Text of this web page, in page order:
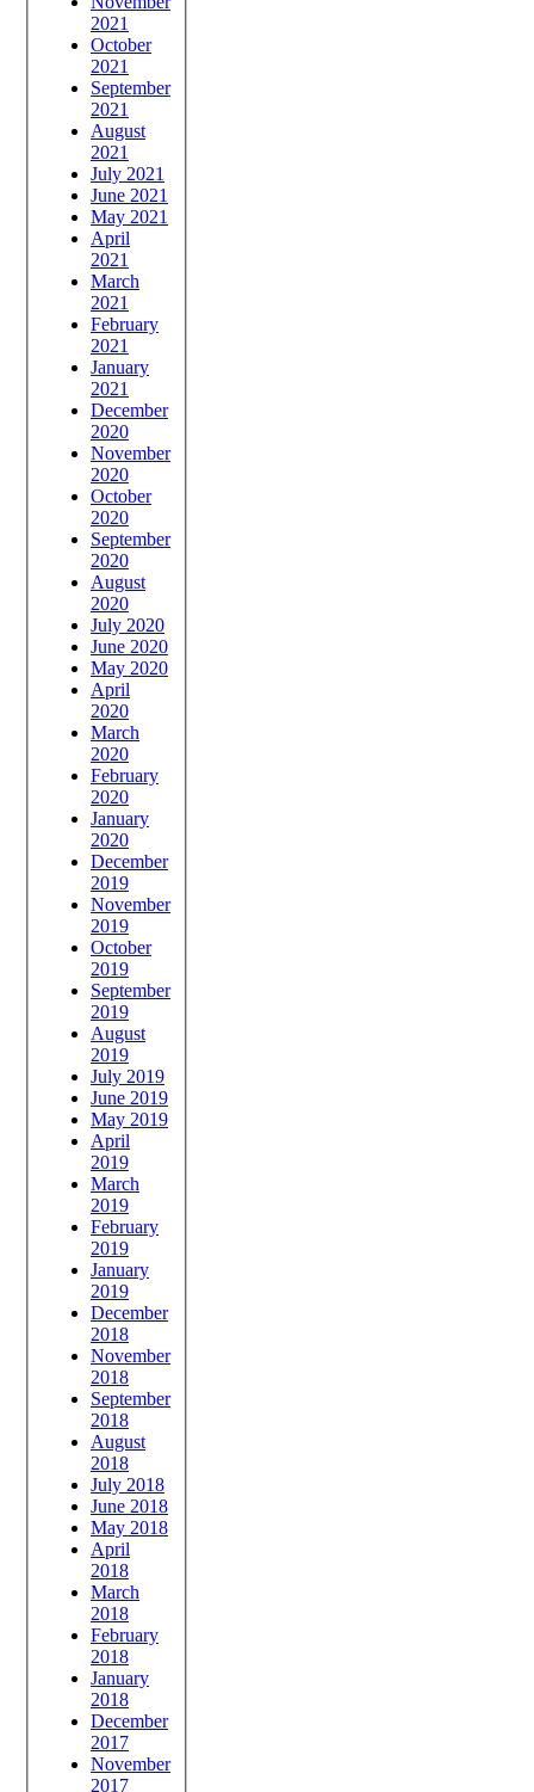
2021
October
2021
September
2021
August
2021
July 2021
June 2021
May 2021
April
2021
March
2021
February
2021
January
2021
December
2020
November
2020
October
2020
September
2020
August
2020
July 2020
June 2020
May 2020
April
2020
March
2020
February
2020
January
2020
December
2019
November
2019
October
2019
September
2019
August
2019
July 2019
June 2019
May 2019
April
2019
March
2019
February
2019
January
2019
December
2018
November
2018
September
2018
August
2018
July 2018
June 2018
May 2018
April
2018
March
2018
February
2018
January
2018
December
2017
November
2017